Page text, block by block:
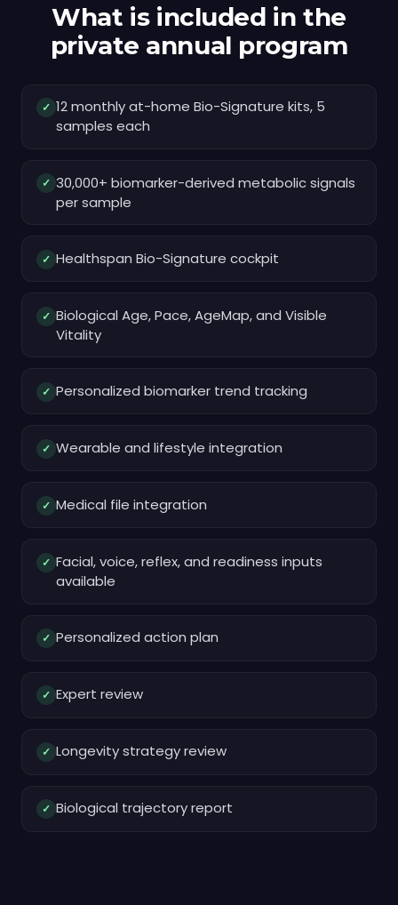
What is included in the
private annual program
✓ 12 monthly at-home Bio-Signature kits, 5
samples each
✓ 30,000+ biomarker-derived metabolic signals
per sample
✓ Healthspan Bio-Signature cockpit
✓ Biological Age, Pace, AgeMap, and Visible
Vitality
✓ Personalized biomarker trend tracking
✓ Wearable and lifestyle integration
✓ Medical file integration
✓ Facial, voice, reflex, and readiness inputs
available
✓ Personalized action plan
✓ Expert review
✓ Longevity strategy review
✓ Biological trajectory report